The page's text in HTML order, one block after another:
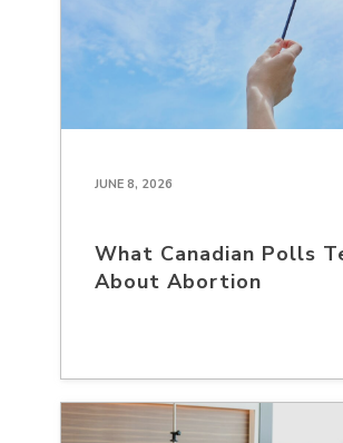
JUNE 8, 2026
What Canadian Polls
About Abortion